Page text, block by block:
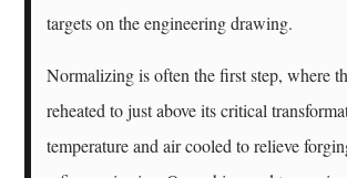
targets on the engineering drawing.
Normalizing is often the first step, where
reheated to just above its critical
temperature and air cooled to relieve